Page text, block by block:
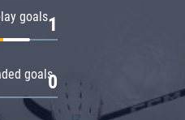
goals1
goals0